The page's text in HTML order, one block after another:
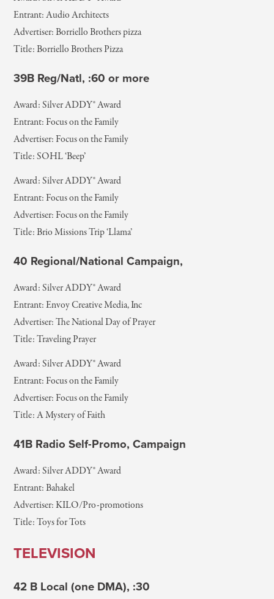
Entrant: Audio Architects
Advertiser: Borriello Brothers pizza
Title: Borriello Brothers Pizza
39B Reg/Natl, :60 or more
Award: Silver ADDY® Award
Entrant: Focus on the Family
Advertiser: Focus on the Family
Title: SOHL ‘Beep’
Award: Silver ADDY® Award
Entrant: Focus on the Family
Advertiser: Focus on the Family
Title: Brio Missions Trip ‘Llama’
40 Regional/National Campaign,
Award: Silver ADDY® Award
Entrant: Envoy Creative Media, Inc
Advertiser: The National Day of Prayer
Title: Traveling Prayer
Award: Silver ADDY® Award
Entrant: Focus on the Family
Advertiser: Focus on the Family
Title: A Mystery of Faith
41B Radio Self-Promo, Campaign
Award: Silver ADDY® Award
Entrant: Bahakel
Advertiser: KILO/Pro-promotions
Title: Toys for Tots
TELEVISION
42 B Local (one DMA), :30